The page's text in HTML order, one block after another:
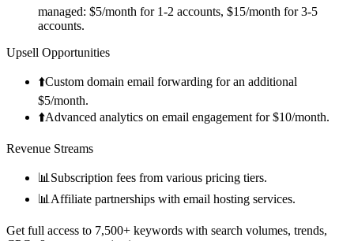
managed: $5/month for 1-2 accounts, $15/month for 3-5
accounts.
Upsell Opportunities
⬆️Custom domain email forwarding for an additional
$5/month.
⬆️Advanced analytics on email engagement for $10/month.
Revenue Streams
📊 Subscription fees from various pricing tiers.
📊 Affiliate partnerships with email hosting services.
Get full access to 7,500+ keywords with search volumes, trends,